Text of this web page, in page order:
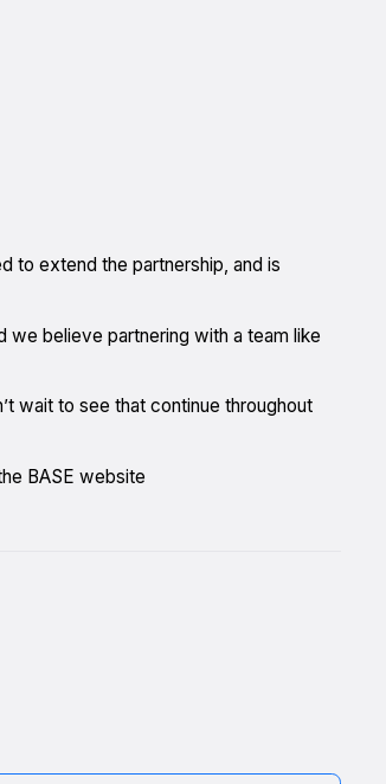
to extend the partnership, and is
we believe partnering with a team like
wait to see that continue throughout
BASE website